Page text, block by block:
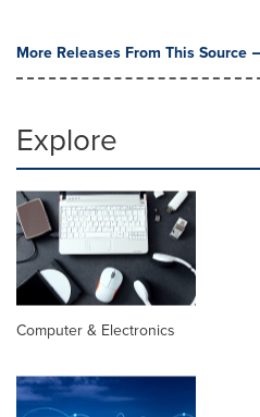
More Releases From This Source
Explore
Computer & Electronics